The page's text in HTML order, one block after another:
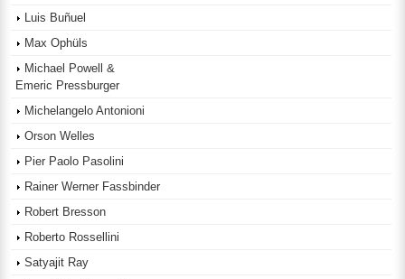
Luis Buñuel
Max Ophüls
Michael Powell &
Emeric Pressburger
Michelangelo Antonioni
Orson Welles
Pier Paolo Pasolini
Rainer Werner Fassbinder
Robert Bresson
Roberto Rossellini
Satyajit Ray